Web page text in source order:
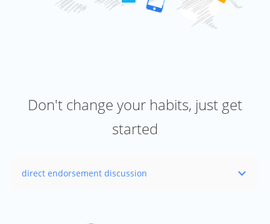
Don't change your habits, just get
started